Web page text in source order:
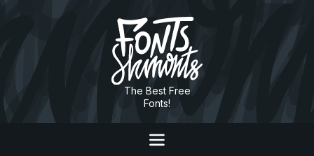
The Best Free
Fonts!